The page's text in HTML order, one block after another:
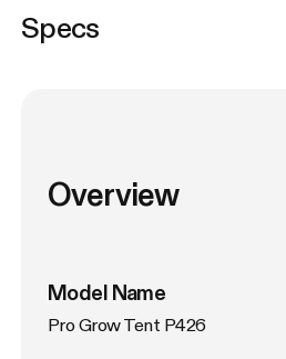
Specs
Overview
Model Name
Pro Grow Tent P426